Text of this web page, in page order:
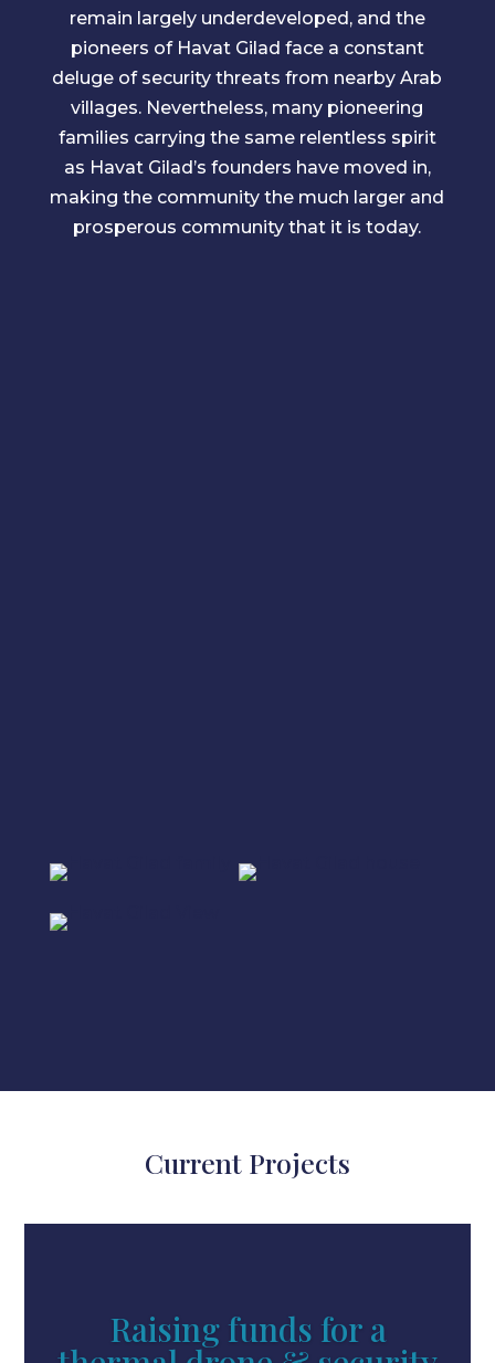
remain largely underdeveloped, and the
pioneers of Havat Gilad face a constant
deluge of security threats from nearby Arab
villages. Nevertheless, many pioneering
families carrying the same relentless spirit
as Havat Gilad’s founders have moved in,
making the community the much larger and
prosperous community that it is today.
Current Projects
Raising funds for a